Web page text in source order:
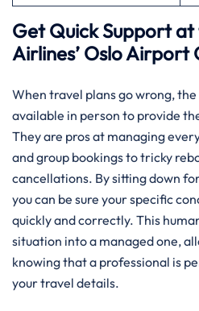
Get Quick Support
Airlines’ OsloAirport
When travel plans go wrong,
available in person to provide
They are pros at managing
and group bookings to tricky
cancellations. By sitting down
you can be sure your specific
quickly and correctly. This
situation into a managed one,
knowing that a professional is
your travel details.